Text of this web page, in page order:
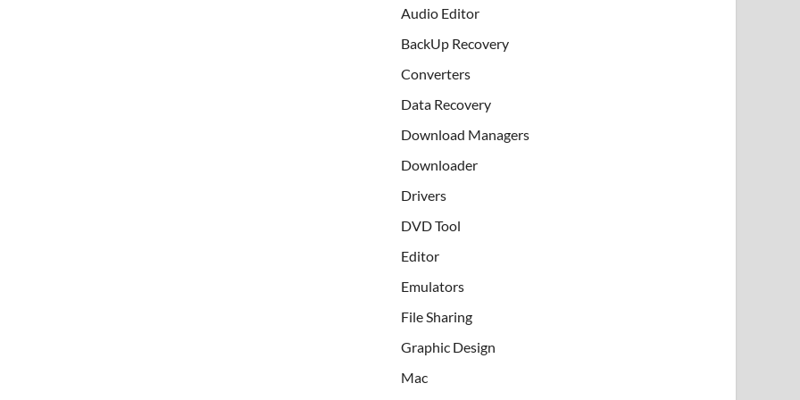
Audio Editor
BackUp Recovery
Converters
Data Recovery
Download Managers
Downloader
Drivers
DVD Tool
Editor
Emulators
File Sharing
Graphic Design
Mac